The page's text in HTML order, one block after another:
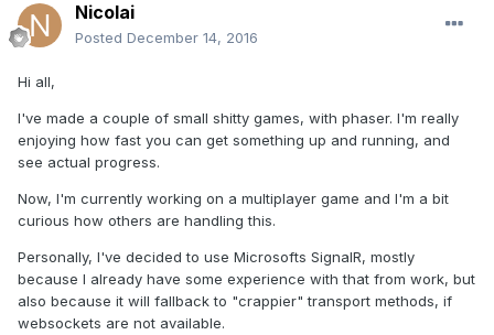
Nicolai
Posted December 14, 2016
Hi all,
I've made a couple of small shitty games, with phaser. I'm really
enjoying how fast you can get something up and running, and
see actual progress.
Now, I'm currently working on a multiplayer game and I'm a bit
curious how others are handling this.
Personally, I've decided to use Microsofts SignalR, mostly
because I already have some experience with that from work, but
also because it will fallback to "crappier" transport methods, if
websockets are not available.